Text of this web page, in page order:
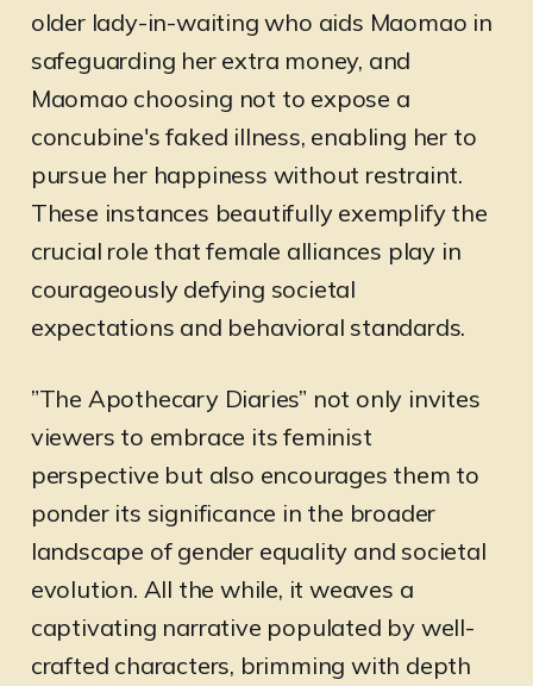
older lady-in-waiting who aids Maomao in
safeguarding her extra money, and
Maomao choosing not to expose a
concubine's faked illness, enabling her to
pursue her happiness without restraint.
These instances beautifully exemplify the
crucial role that female alliances play in
courageously defying societal
expectations and behavioral standards.
”The Apothecary Diaries” not only invites
viewers to embrace its feminist
perspective but also encourages them to
ponder its significance in the broader
landscape of gender equality and societal
evolution. All the while, it weaves a
captivating narrative populated by well-
crafted characters, brimming with depth